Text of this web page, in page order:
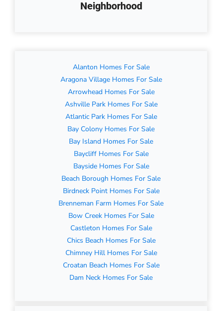
Neighborhood
Alanton Homes For Sale
Aragona Village Homes For Sale
Arrowhead Homes For Sale
Ashville Park Homes For Sale
Atlantic Park Homes For Sale
Bay Colony Homes For Sale
Bay Island Homes For Sale
Baycliff Homes For Sale
Bayside Homes For Sale
Beach Borough Homes For Sale
Birdneck Point Homes For Sale
Brenneman Farm Homes For Sale
Bow Creek Homes For Sale
Castleton Homes For Sale
Chics Beach Homes For Sale
Chimney Hill Homes For Sale
Croatan Beach Homes For Sale
Dam Neck Homes For Sale